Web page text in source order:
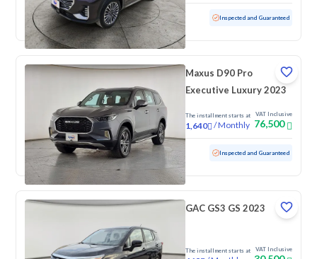
Used 90,384 KM Inspected and Guaranteed
Maxus D90 Pro
Executive Luxury 2023
The installment starts at
1,640 /Monthly
VAT Inclusive
76,500
16,050 KM Low mileage Inspected and Guaranteed
GAC GS3 GS 2023
The installment starts at VAT Inclusive